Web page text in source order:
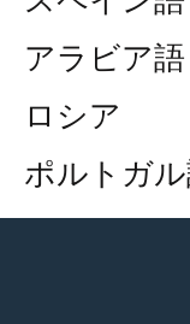
アラビア語
ロシア
ポルトガ